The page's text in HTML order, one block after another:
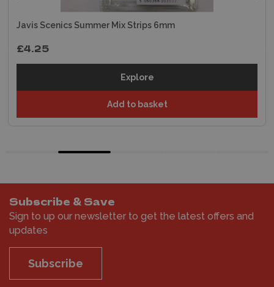
Javis Scenics Summer Mix Strips 6mm
£4.25
Explore
Add to basket
Subscribe & Save
Sign to up our newsletter to get the latest offers and
updates
Subscribe